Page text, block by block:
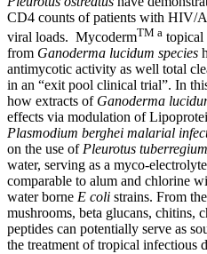
CD4 counts of patients with HIV/
viral loads. MycodermTM a topical
from Ganoderma lucidum species
antimycotic activity as well total
in an “exit pool clinical trial”. In
how extracts of Ganoderma
effects via modulation of
Plasmodium berghei malarial
on the use of Pleurotus tuberregium
water, serving as a myco-
comparable to alum and chlorine
water borne E coli strains. From
mushrooms, beta glucans, chitins,
peptides can potentially serve as
the treatment of tropical infectious